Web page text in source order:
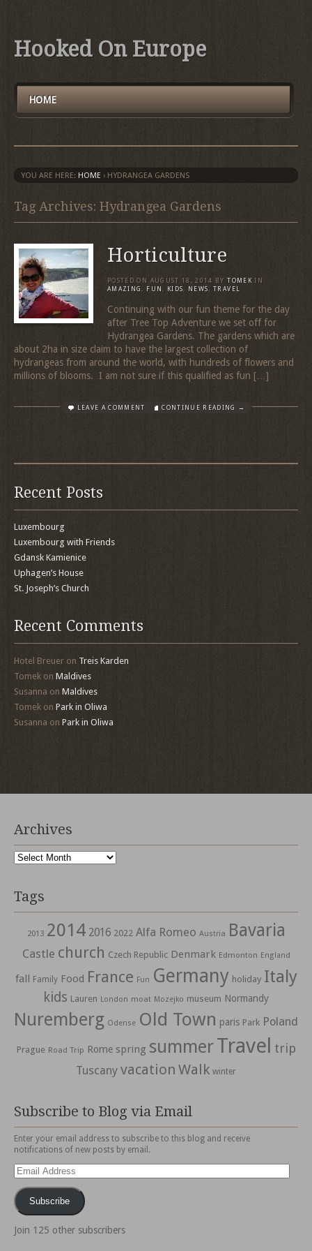
Hooked On Europe
HOME
YOU ARE HERE: HOME › HYDRANGEA GARDENS
Tag Archives: Hydrangea Gardens
Horticulture
POSTED ON AUGUST 18, 2014 BY TOMEK IN
AMAZING, FUN, KIDS, NEWS,TRAVEL
Continuing with our fun theme for the day
after Tree Top Adventure we set off for
Hydrangea Gardens. The gardens which are
about 2ha in size claim to have the largest collection of
hydrangeas from around the world, with hundreds of flowers and
millions of blooms. I am not sure if this qualified as fun […]
LEAVE A COMMENT CONTINUE READING →
Recent Posts
Luxembourg
Luxembourg with Friends
Gdansk Kamienice
Uphagen’s House
St. Joseph’s Church
Recent Comments
Hotel Breuer on Treis Karden
Tomek on Maldives
Susanna on Maldives
Tomek on Park in Oliwa
Susanna on Park in Oliwa
Archives
Archives
Tags
2013 2014 2016 2022 Alfa Romeo Austria Bavaria
Castle church Czech Republic Denmark Edmonton England
fall Family Food France Fun Germany holiday Italy
kids Lauren London moat Mozejko museum Normandy
Nuremberg Odense Old Town paris Park Poland
Prague Road Trip Rome spring summerTravel trip
Tuscany vacation Walk winter
Subscribe to Blog via Email
Enter your email address to subscribe to this blog and receive
notifications of new posts by email.
Email
Address
Subscribe
Join 125 other subscribers